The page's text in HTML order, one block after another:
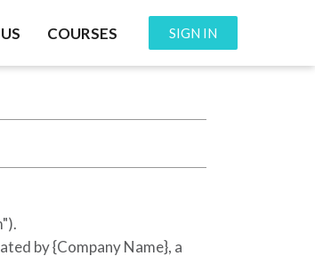
COURSES SIGN IN
by{Company Name}, a